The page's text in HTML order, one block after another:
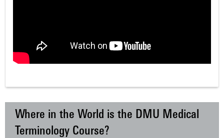
Where in the World is the DMU Medical
Terminology Course?